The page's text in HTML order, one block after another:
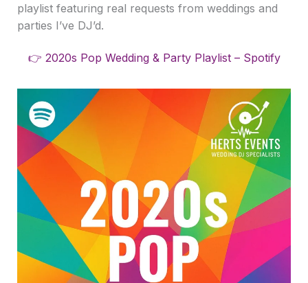
playlist featuring real requests from weddings and
parties I’ve DJ’d.
👉 2020s Pop Wedding & Party Playlist – Spotify